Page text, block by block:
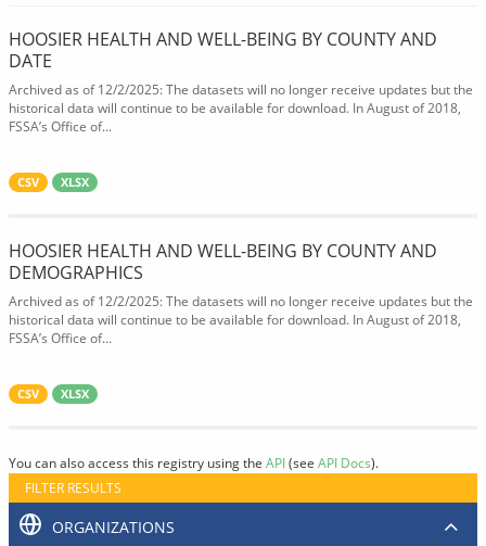
HOOSIER HEALTH AND WELL-BEING BY COUNTY AND
DATE
Archived as of 12/2/2025: The datasets will no longer receive updates but the
historical data will continue to be available for download. In August of 2018,
FSSA’s Office of...
CSV XLSX
HOOSIER HEALTH AND WELL-BEING BY COUNTY AND
DEMOGRAPHICS
Archived as of 12/2/2025: The datasets will no longer receive updates but the
historical data will continue to be available for download. In August of 2018,
FSSA’s Office of...
CSV XLSX
You can also access this registry using the API(see API Docs).
FILTER RESULTS
ORGANIZATIONS